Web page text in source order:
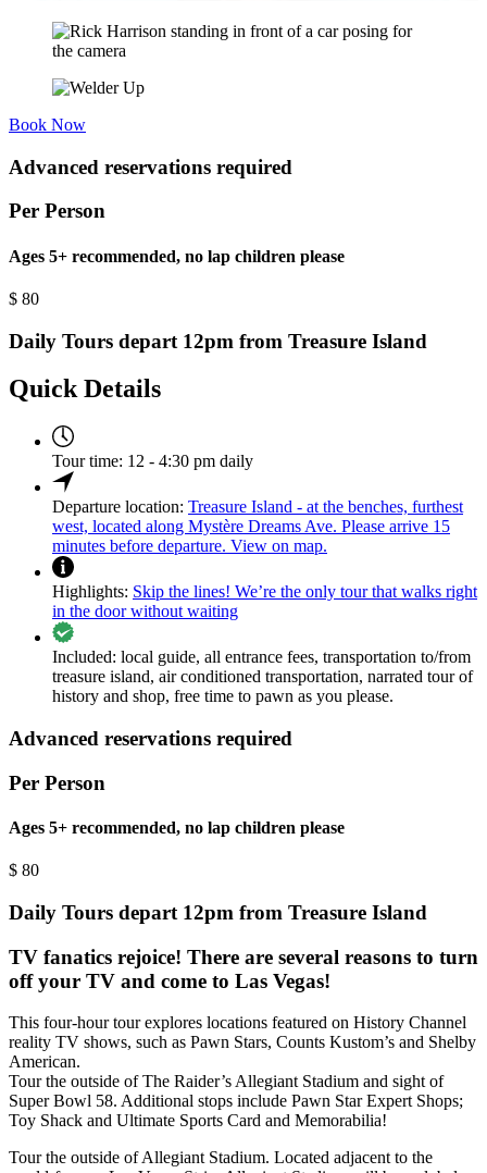
Book Now
Advanced reservations required
Per Person
Ages 5+ recommended, no lap children please
$ 80
Daily Tours depart 12pm from Treasure Island
Quick Details
Tour time: 12 - 4:30 pm daily
Departure location: Treasure Island - at the benches, furthest
west, located along Mystère Dreams Ave. Please arrive 15
minutes before departure. View on map.
Highlights: Skip the lines! We’re the only tour that walks right
in the door without waiting
Included: local guide, all entrance fees, transportation to/from
treasure island, air conditioned transportation, narrated tour of
history and shop, free time to pawn as you please.
Advanced reservations required
Per Person
Ages 5+ recommended, no lap children please
$ 80
Daily Tours depart 12pm from Treasure Island
TV fanatics rejoice! There are several reasons to turn
off your TV and come to Las Vegas!
This four-hour tour explores locations featured on History Channel
reality TV shows, such as Pawn Stars, Counts Kustom’s and Shelby
American.
Tour the outside of The Raider’s Allegiant Stadium and sight of
Super Bowl 58. Additional stops include Pawn Star Expert Shops;
Toy Shack and Ultimate Sports Card and Memorabilia!
Tour the outside of Allegiant Stadium. Located adjacent to the